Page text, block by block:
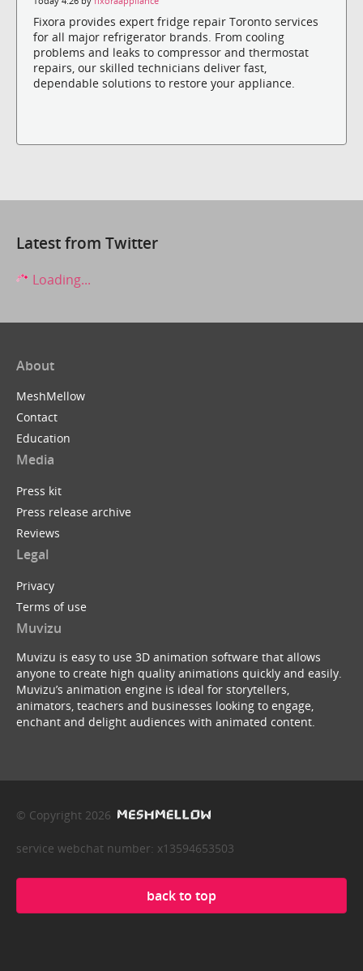
Fixora provides expert fridge repair Toronto services
for all major refrigerator brands. From cooling
problems and leaks to compressor and thermostat
repairs, our skilled technicians deliver fast,
dependable solutions to restore your appliance.
Latest from Twitter
Loading...
About
MeshMellow
Contact
Education
Media
Press kit
Press release archive
Reviews
Legal
Privacy
Terms of use
Muvizu
Muvizu is easy to use 3D animation software that allows
anyone to create high quality animations quickly and easily.
Muvizu’s animation engine is ideal for storytellers,
animators, teachers and businesses looking to engage,
enchant and delight audiences with animated content.
© Copyright 2026
service webchat number: x13594653503
back to top